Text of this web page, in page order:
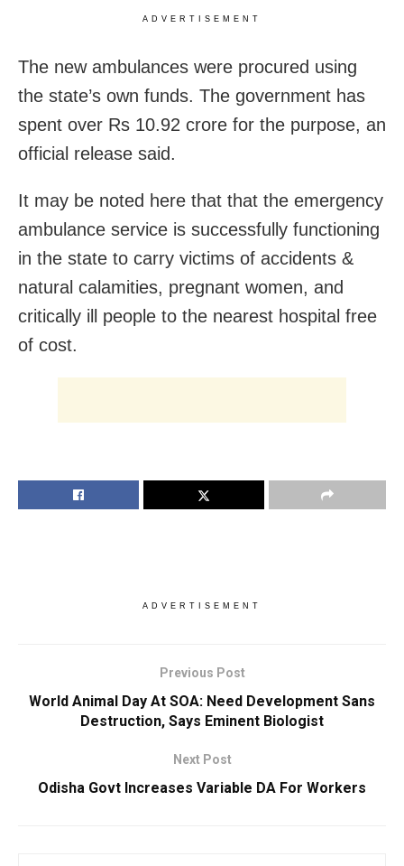
ADVERTISEMENT
The new ambulances were procured using
the state’s own funds. The government has
spent over Rs 10.92 crore for the purpose, an
official release said.
It may be noted here that that the emergency
ambulance service is successfully functioning
in the state to carry victims of accidents &
natural calamities, pregnant women, and
critically ill people to the nearest hospital free
of cost.
ADVERTISEMENT
Previous Post
World Animal Day At SOA: Need Development Sans
Destruction, Says Eminent Biologist
Next Post
Odisha Govt Increases Variable DA For Workers